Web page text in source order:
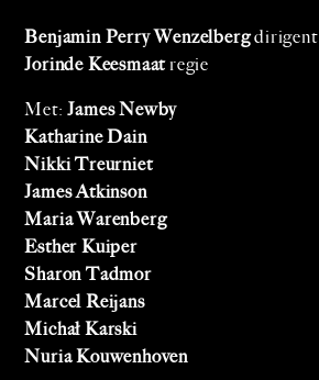
Benjamin Perry Wenzelbergdirigent
Jorinde Keesmaatregie
Met:James Newby
Katharine Dain
Nikki Treurniet
James Atkinson
Maria Warenberg
Esther Kuiper
Sharon Tadmor
Marcel Reijans
Michał Karski
Nuria Kouwenhoven